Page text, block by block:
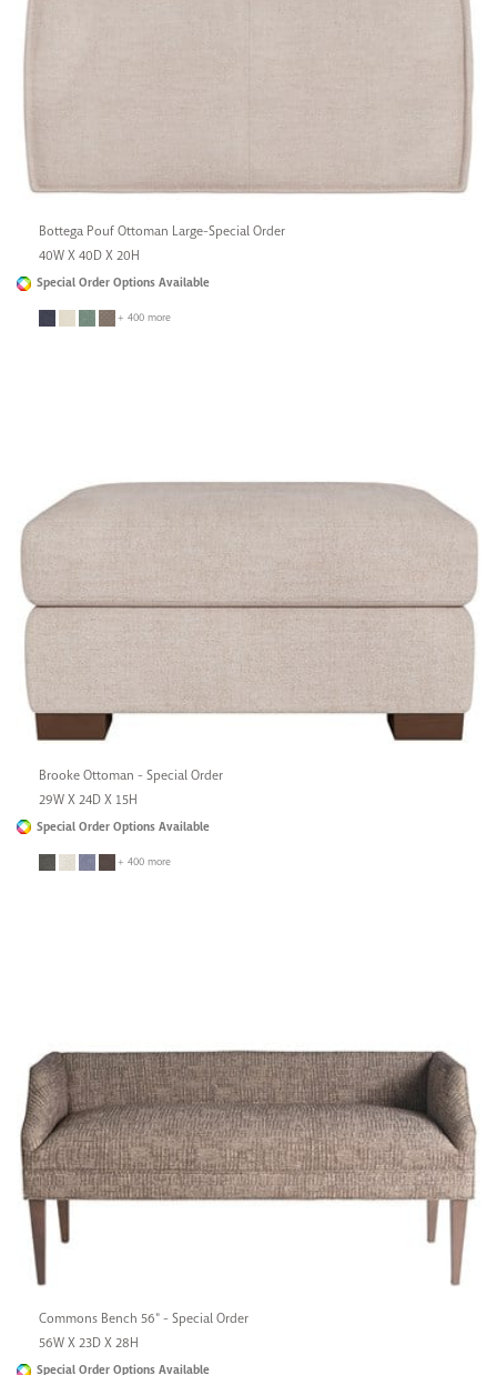
Bottega Pouf Ottoman Large-Special Order
40W X 40D X 20H
Special Order Options Available
+ 400 more
Brooke Ottoman - Special Order
29W X 24D X 15H
Special Order Options Available
+ 400 more
Commons Bench 56" - Special Order
56W X 23D X 28H
Special Order Options Available